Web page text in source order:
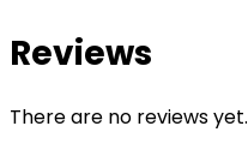
Reviews
There are no reviews yet.